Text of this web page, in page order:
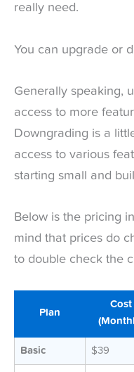
really need.
You can upgrade or
Generally speaking,
access to more
Downgrading is a
access to various
starting small and
Below is the pricing
mind that prices do
to double check the
Plan
Cost
Basic $39